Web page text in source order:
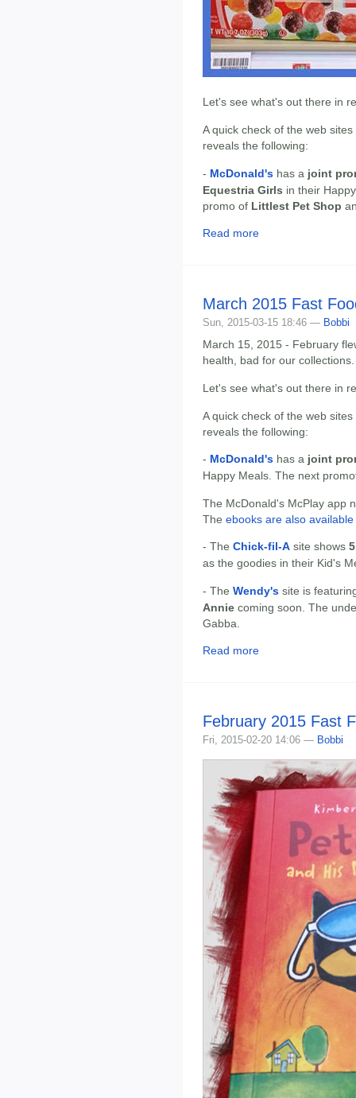
Let's see what's out there in
A quick check of the web
reveals the following:
- McDonald's has a joint
Equestria Girls in their
promo of Littlest Pet Shop
Read more
March 2015 Fast
Sun, 2015-03-15 18:46 — Bobbi
March 15, 2015 - February
health, bad for our collections.
Let's see what's out there in
A quick check of the web
reveals the following:
- McDonald's has a joint
Happy Meals. The next
The McDonald's McPlay app
The ebooks are also
- The Chick-fil-A site shows
as the goodies in their Kid's
- The Wendy's site is
Annie coming soon. The
Gabba.
Read more
February 2015 Fast
Fri, 2015-02-20 14:06 — Bobbi